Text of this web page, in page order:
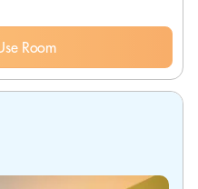
Room